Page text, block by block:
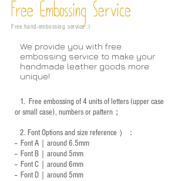
Free Embossing Service
Free hand-embossing service :)
We provide you with free
embossing service to make your
handmade leather goods more
unique!
1. Free embossing of 4 units of letters (upper case
or small case), numbers or pattern；
2. Font Options and size reference ）：
-- Font A｜around 6.5mm
-- Font B｜around 5mm
-- Font C｜around 6mm
-- Font D｜around 5mm